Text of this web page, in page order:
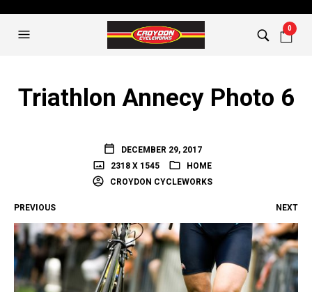
0
Triathlon Annecy Photo 6
DECEMBER 29, 2017
2318 X 1545
HOME
CROYDON CYCLEWORKS
PREVIOUS NEXT